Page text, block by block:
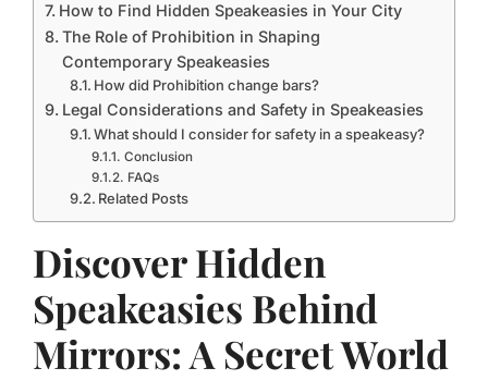
How to Find Hidden Speakeasies in Your City
The Role of Prohibition in Shaping
Contemporary Speakeasies
How did Prohibition change bars?
Legal Considerations and Safety in Speakeasies
What should I consider for safety in a speakeasy?
Conclusion
FAQs
Related Posts
Discover Hidden
Speakeasies Behind
Mirrors: A Secret World